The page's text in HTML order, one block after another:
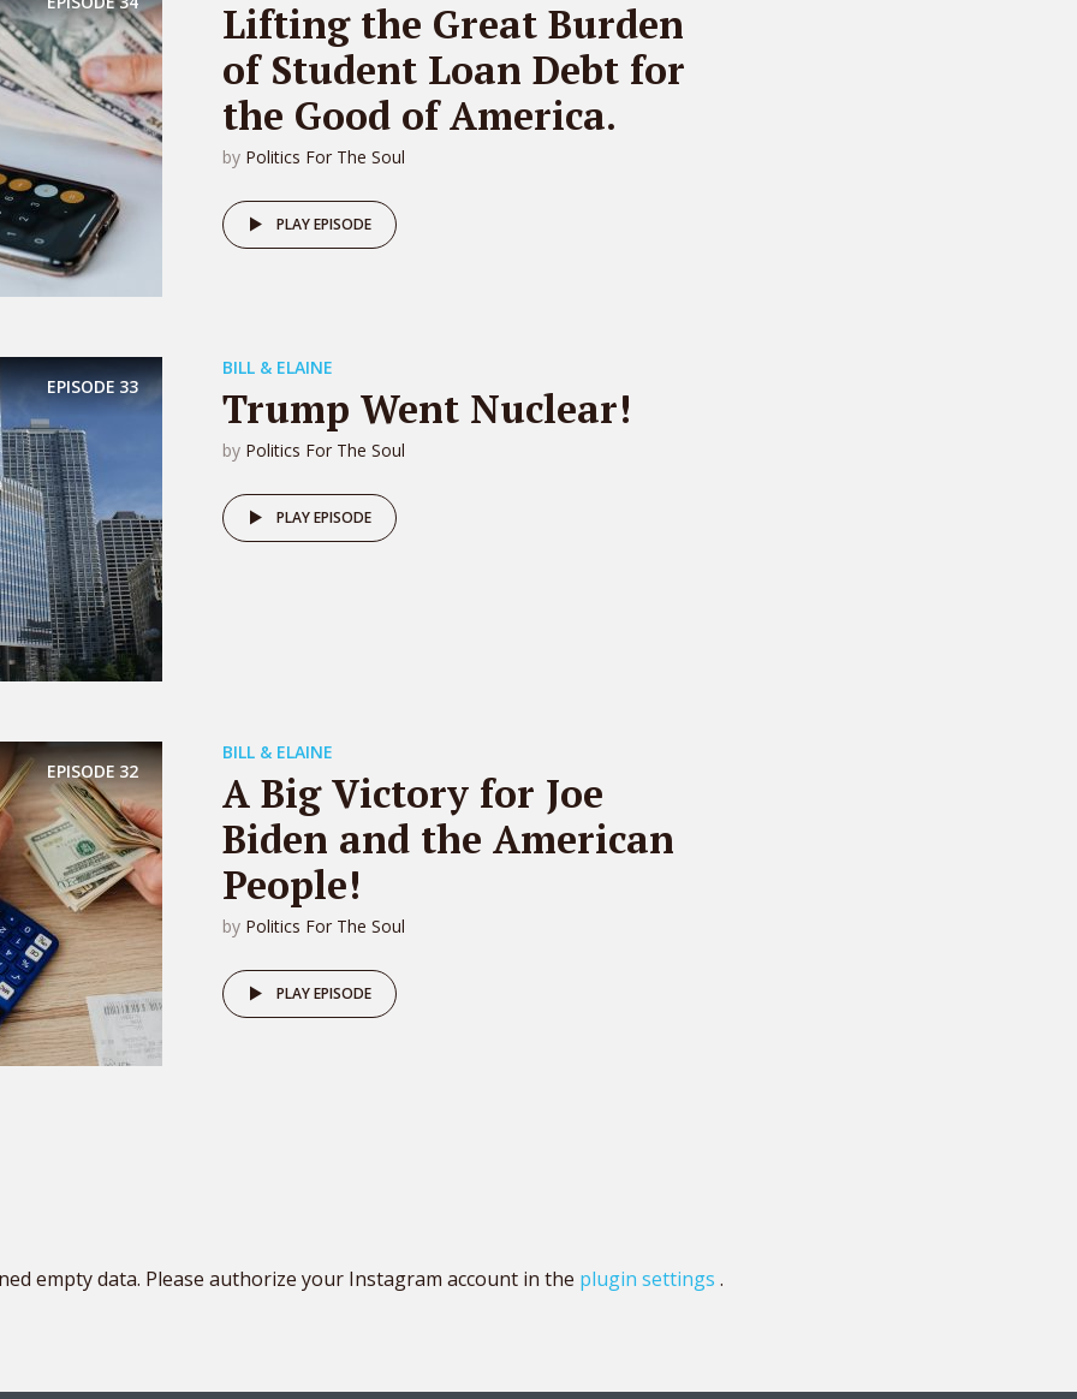
Lifting the Great Burden
of Student Loan Debt for
the Good of America.
by Politics For The Soul
PLAY EPISODE
EPISODE33
BILL & ELAINE
Trump Went Nuclear!
by Politics For The Soul
PLAY EPISODE
EPISODE32
BILL & ELAINE
A Big Victory for Joe
Biden and the American
People!
by Politics For The Soul
PLAY EPISODE
empty data. Please authorize your Instagram account in the plugin settings .